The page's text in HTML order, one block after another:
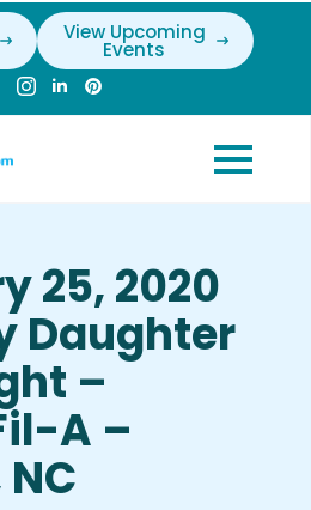
View Upcoming
Events
25, 2020
Daughter
–
A –